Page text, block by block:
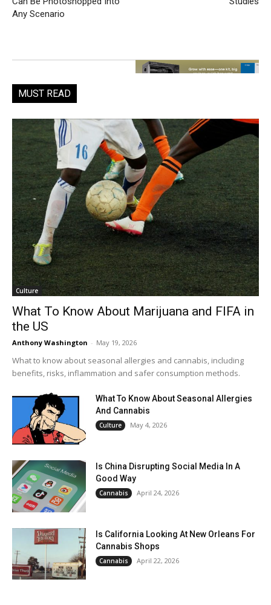
Any Scenario
MUST READ
Culture
What To Know About Marijuana and FIFA in
the US
Anthony Washington - May 19, 2026
What to know about seasonal allergies and cannabis, including
benefits, risks, inflammation and safer consumption methods.
What To Know About Seasonal Allergies
And Cannabis
Culture May 4, 2026
Is China Disrupting Social Media In A
Good Way
Cannabis April 24, 2026
Is California Looking At New Orleans For
Cannabis Shops
Cannabis April 22, 2026